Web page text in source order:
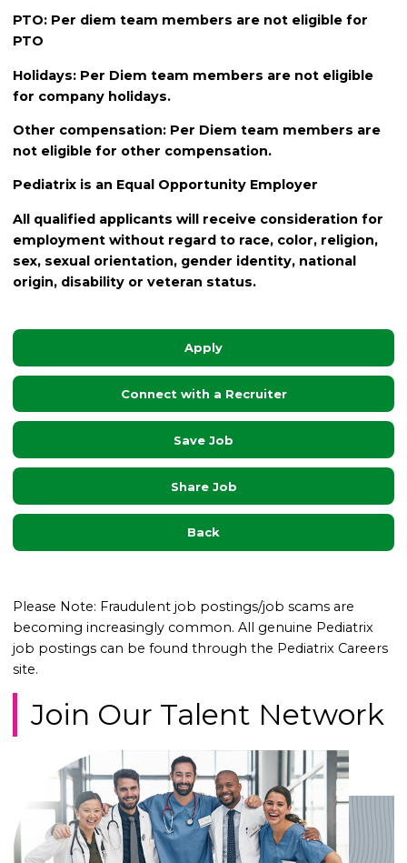
PTO: Per diem team members are not eligible for
PTO
Holidays: Per Diem team members are not eligible
for company holidays.
Other compensation: Per Diem team members are
not eligible for other compensation.
Pediatrix is an Equal Opportunity Employer
All qualified applicants will receive consideration for
employment without regard to race, color, religion,
sex, sexual orientation, gender identity, national
origin, disability or veteran status.
Apply
Connect with a Recruiter
Save Job
Share Job
Back
Please Note: Fraudulent job postings/job scams are
becoming increasingly common. All genuine Pediatrix
job postings can be found through the Pediatrix Careers
site.
Join Our Talent Network